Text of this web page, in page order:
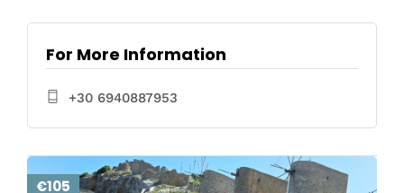
For More Information
+30 6940887953
€105